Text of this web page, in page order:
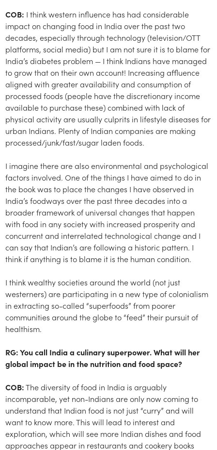
COB: I think western influence has had considerable
impact on changing food in India over the past two
decades, especially through technology (television/OTT
platforms, social media) but I am not sure it is to blame for
India’s diabetes problem — I think Indians have managed
to grow that on their own account! Increasing affluence
aligned with greater availability and consumption of
processed foods (people have the discretionary income
available to purchase these) combined with lack of
physical activity are usually culprits in lifestyle diseases for
urban Indians. Plenty of Indian companies are making
processed/junk/fast/sugar laden foods.
I imagine there are also environmental and psychological
factors involved. One of the things I have aimed to do in
the book was to place the changes I have observed in
India’s foodways over the past three decades into a
broader framework of universal changes that happen
with food in any society with increased prosperity and
concurrent and interrelated technological change and I
can say that Indian’s are following a historic pattern. I
think if anything is to blame it is the human condition.
I think wealthy societies around the world (not just
westerners) are participating in a new type of colonialism
in extracting so-called “superfoods” from poorer
communities around the globe to “feed” their pursuit of
healthism.
RG: You call India a culinary superpower. What will her
global impact be in the nutrition and food space?
COB:The diversity of food in India is arguably
incomparable, yet non-Indians are only now coming to
understand that Indian food is not just “curry” and will
want to know more. This will lead to interest and
exploration, which will see more Indian dishes and food
approaches appear in restaurants and cookery books